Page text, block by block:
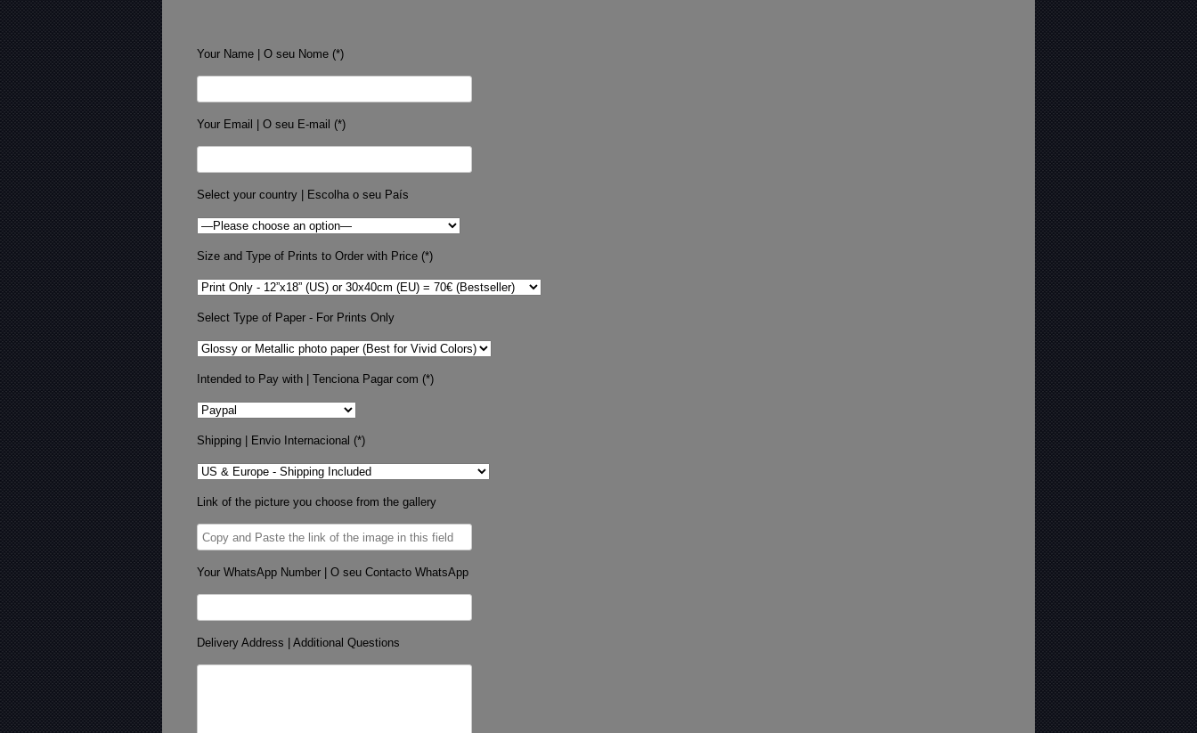
Your Name | O seu Nome (*)
Your Email | O seu E-mail (*)
Select your country | Escolha o seu País
Size and Type of Prints to Order with Price (*)
Select Type of Paper - For Prints Only
Intended to Pay with | Tenciona Pagar com (*)
Shipping | Envio Internacional (*)
Link of the picture you choose from the gallery
Your WhatsApp Number | O seu Contacto WhatsApp
Delivery Address | Additional Questions